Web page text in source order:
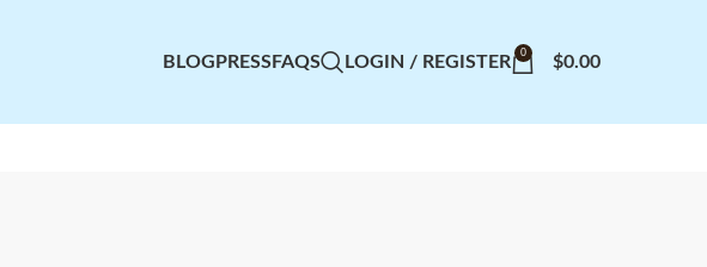
BLOGPRESSFAQS LOGIN / REGISTER 0 $0.00